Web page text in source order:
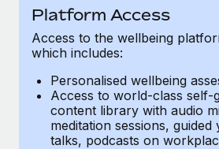
What a Workday global payroll
Most teams hear "payroll
six-month project with a dedicated
Platform Access
Access to the wellbeing
which includes:
Personalised wellbeing
Access to world-class self-
content library with audio
meditation sessions, guided
talks, podcasts on